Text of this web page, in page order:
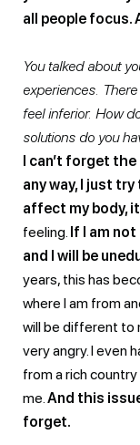
all people focus.
You talked about
experiences.
feel inferior. How
solutions do you
I can’t forget
any way, I just
affect my body,
feeling. If I am
and I will be
years, this has
where I am from
will be different to
very angry. I even
from a rich
me. And this
forget.